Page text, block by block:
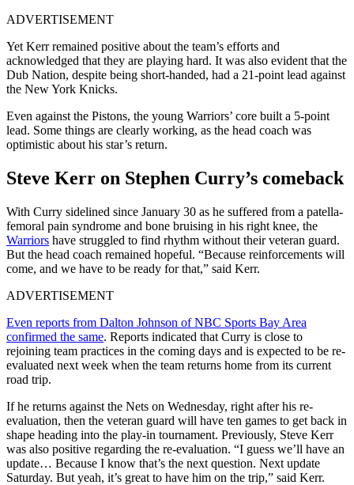
ADVERTISEMENT
Yet Kerr remained positive about the team’s efforts and
acknowledged that they are playing hard. It was also evident that the
Dub Nation, despite being short-handed, had a 21-point lead against
the New York Knicks.
Even against the Pistons, the young Warriors’ core built a 5-point
lead. Some things are clearly working, as the head coach was
optimistic about his star’s return.
Steve Kerr on Stephen Curry’s comeback
With Curry sidelined since January 30 as he suffered from a patella-
femoral pain syndrome and bone bruising in his right knee, the
Warriors have struggled to find rhythm without their veteran guard.
But the head coach remained hopeful. “Because reinforcements will
come, and we have to be ready for that,” said Kerr.
ADVERTISEMENT
Even reports from Dalton Johnson of NBC Sports Bay Area
confirmed the same. Reports indicated that Curry is close to
rejoining team practices in the coming days and is expected to be re-
evaluated next week when the team returns home from its current
road trip.
If he returns against the Nets on Wednesday, right after his re-
evaluation, then the veteran guard will have ten games to get back in
shape heading into the play-in tournament. Previously, Steve Kerr
was also positive regarding the re-evaluation. “I guess we’ll have an
update… Because I know that’s the next question. Next update
Saturday. But yeah, it’s great to have him on the trip,” said Kerr.